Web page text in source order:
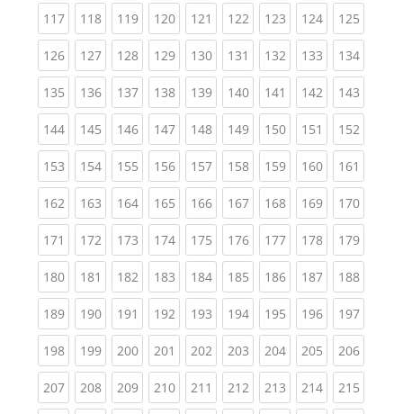
117(current)
118(current)
119(current)
120(current)
121 (current)
122(current)
123(current)
124(current)
125
126(current)
127(current)
128(current)
129(current)
130(current)
131 (current)
132(current)
133(current)
134
135(current)
136(current)
137(current)
138(current)
139(current)
140(current)
141 (current)
142(current)
143
144(current)
145(current)
146(current)
147(current)
148(current)
149(current)
150(current)
151 (current)
152
153(current)
154(current)
155(current)
156(current)
157(current)
158(current)
159(current)
160(current)
161
162(current)
163(current)
164(current)
165(current)
166(current)
167(current)
168(current)
169(current)
170
171 (current)
172(current)
173(current)
174(current)
175(current)
176(current)
177(current)
178(current)
179
180(current)
181 (current)
182(current)
183(current)
184(current)
185(current)
186(current)
187(current)
188
189(current)
190(current)
191 (current)
192(current)
193(current)
194(current)
195(current)
196(current)
197
198(current)
199(current)
200(current)
201 (current)
202(current)
203(current)
204(current)
205(current)
206
207(current)
208(current)
209(current)
210(current)
211 (current)
212(current)
213(current)
214(current)
215